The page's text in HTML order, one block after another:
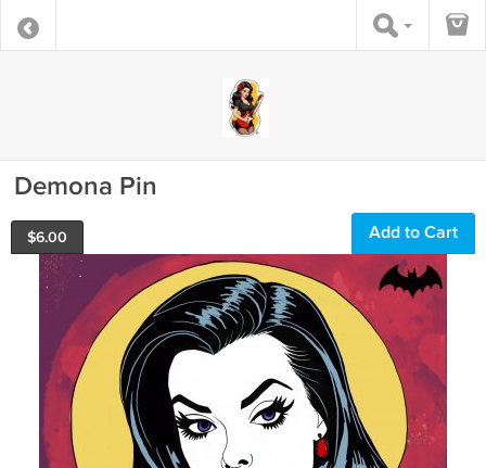
Demona Pin
$6.00 Add to Cart